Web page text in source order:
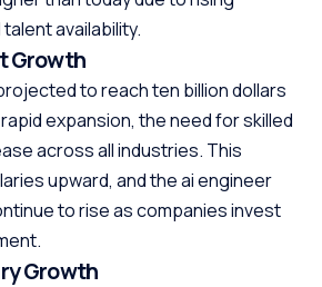
availability.
Growth
to reach ten billion dollars
expansion, the need for skilled
across all industries. This
upward, and the ai engineer
to rise as companies invest
Growth